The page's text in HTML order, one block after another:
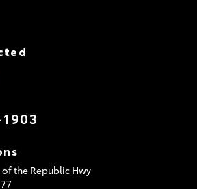
the Republic Hwy